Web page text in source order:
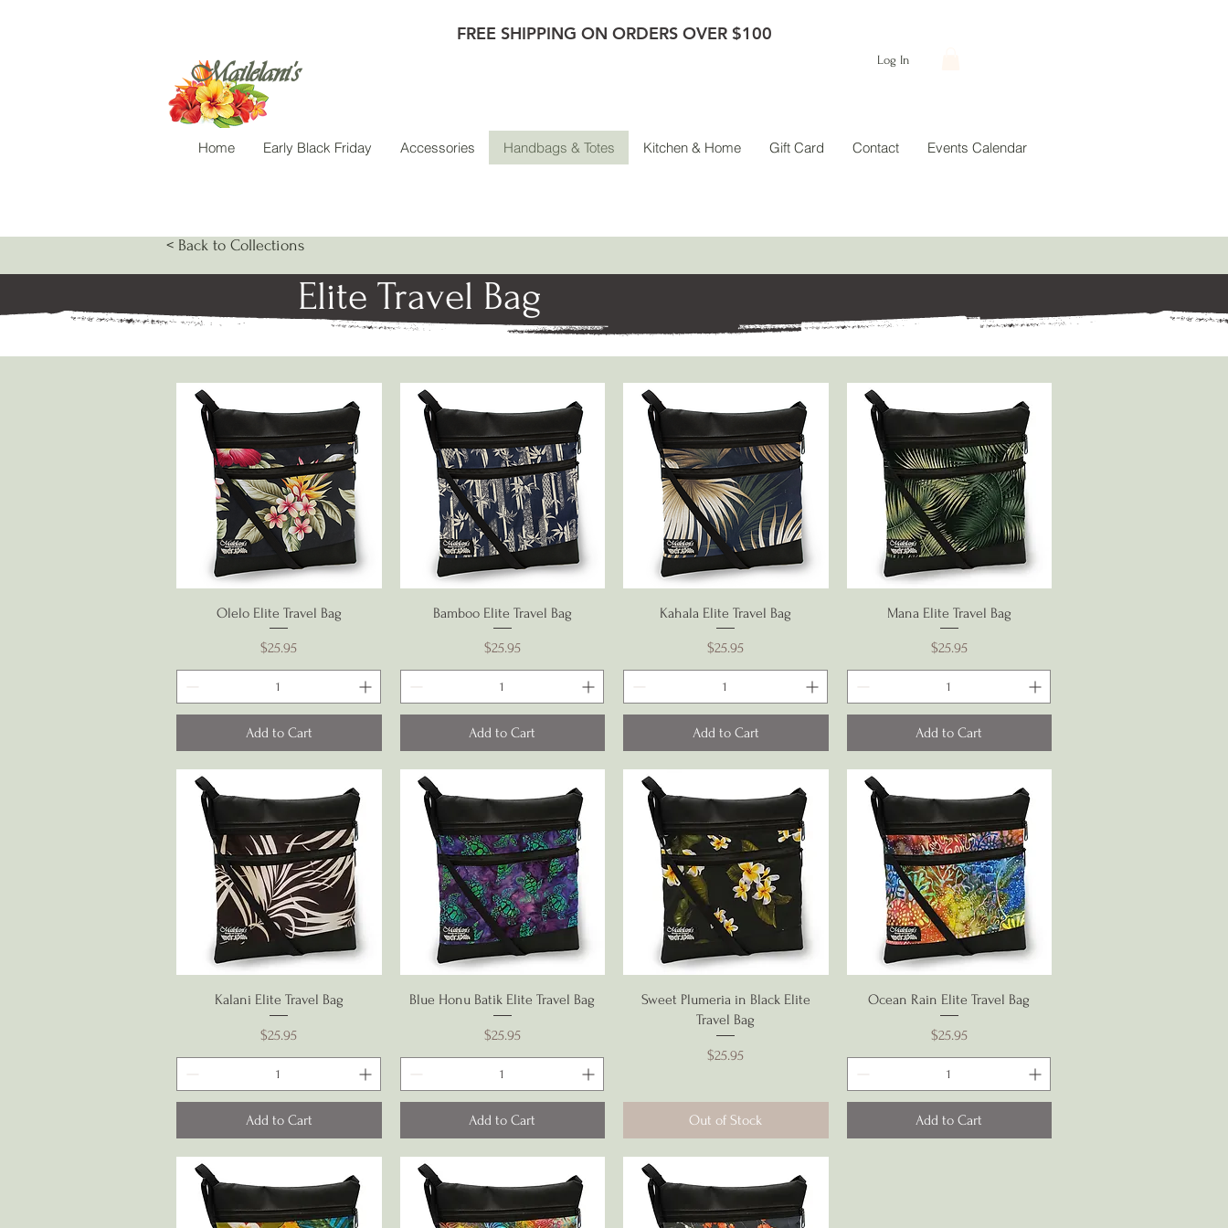
FREE SHIPPING ON ORDERS OVER $100
Mailelani's Log In
Home Early Black Friday Accessories Handbags & Totes Kitchen & Home Gift Card Contact Events Calendar
< Back to Collections
Elite Travel Bag
Quick View
Olelo Elite Travel Bag
Price
$25.95
Add to Cart
Quick View
Bamboo Elite Travel Bag
Price
$25.95
Add to Cart
Quick View
Kahala Elite Travel Bag
Price
$25.95
Add to Cart
Quick View
Mana Elite Travel Bag
Price
$25.95
Add to Cart
Quick View
Kalani Elite Travel Bag
Price
$25.95
Add to Cart
Quick View
Blue Honu Batik Elite Travel Bag
Price
$25.95
Add to Cart
Quick View
Sweet Plumeria in Black Elite
Travel Bag
Price
$25.95
Out of Stock
Quick View
Ocean Rain Elite Travel Bag
Price
$25.95
Add to Cart